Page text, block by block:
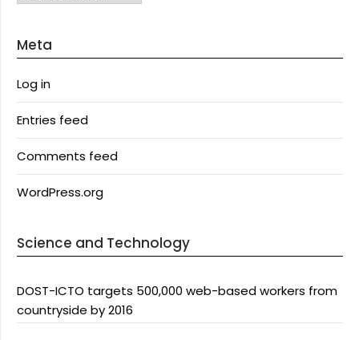
Meta
Log in
Entries feed
Comments feed
WordPress.org
Science and Technology
DOST-ICTO targets 500,000 web-based workers from
countryside by 2016